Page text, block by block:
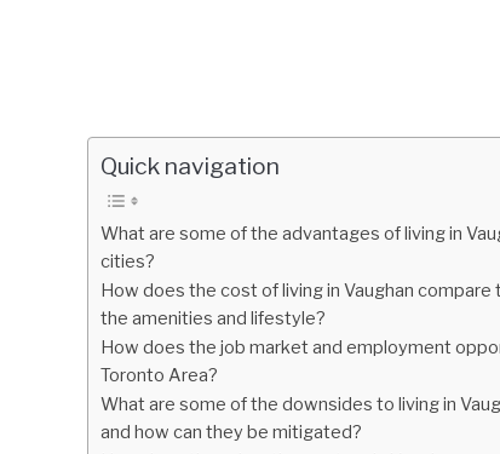
Quick navigation
What are some of the advantages of living in
cities?
How does the cost of living in Vaughan
the amenities and lifestyle?
How does the job market and employment
Toronto Area?
What are some of the downsides to living in
and how can they be mitigated?